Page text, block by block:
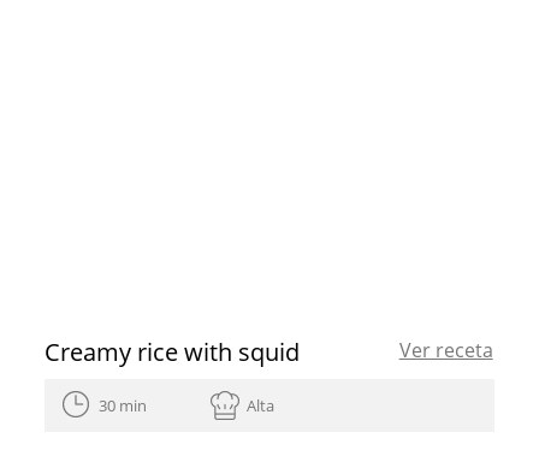
Creamy rice with squid Ver receta
30 min Alta